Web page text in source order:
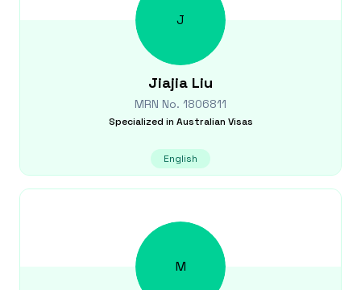
J
Jiajia Liu
MRN No. 1806811
Specialized in Australian Visas
English
M